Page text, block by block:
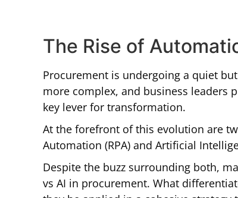
The Rise of
Procurement is undergoing a quiet
more complex, and business leaders
key lever for transformation.
At the forefront of this evolution are
Automation (RPA) and Artificial
Despite the buzz surrounding both,
vs AI in procurement. What